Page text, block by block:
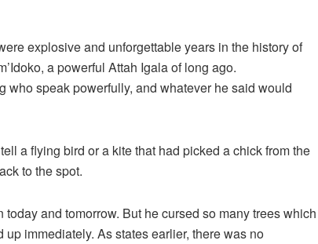
explosive and unforgettable years in the history of
a powerful Attah Igala of long ago.
who speak powerfully, and whatever he said would
a flying bird or a kite that had picked a chick from the
to the spot.
today and tomorrow. But he cursed so many trees which
up immediately. As states earlier, there was no